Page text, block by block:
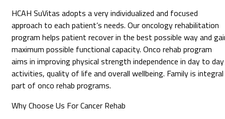
HCAH SuVitas adopts a very individualized and focused
approach to each patient’s needs. Our oncology rehabilitation
program helps patient recover in the best possible way and
maximum possible functional capacity. Onco rehab program
aims in improving physical strength independence in day to day
activities, quality of life and overall wellbeing. Family is integral
part of onco rehab programs.
Why Choose Us For Cancer Rehab